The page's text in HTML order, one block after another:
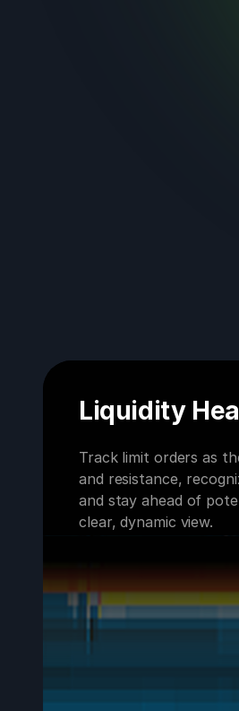
Liquidity
Track limit orders as
and resistance,
and stay ahead of
clear, dynamic view.